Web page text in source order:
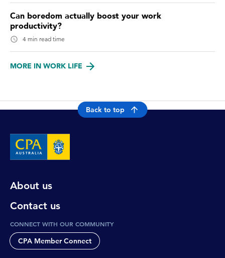
Can boredom actually boost your work
productivity?
4 min read time
MORE IN WORK LIFE
Back to top
About us
Contact us
CONNECT WITH OUR COMMUNITY
CPA Member Connect